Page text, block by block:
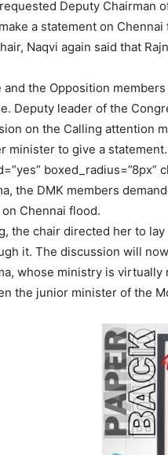
Deputy Chairman
a statement on
Naqvi again said that
the Opposition
Deputy leader of the
on the Calling attention
minister to give a statement.
boxed_radius=”8px”
the DMK members
Chennai flood.
the chair directed her to
it. The discussion will
whose ministry is
the junior minister of the